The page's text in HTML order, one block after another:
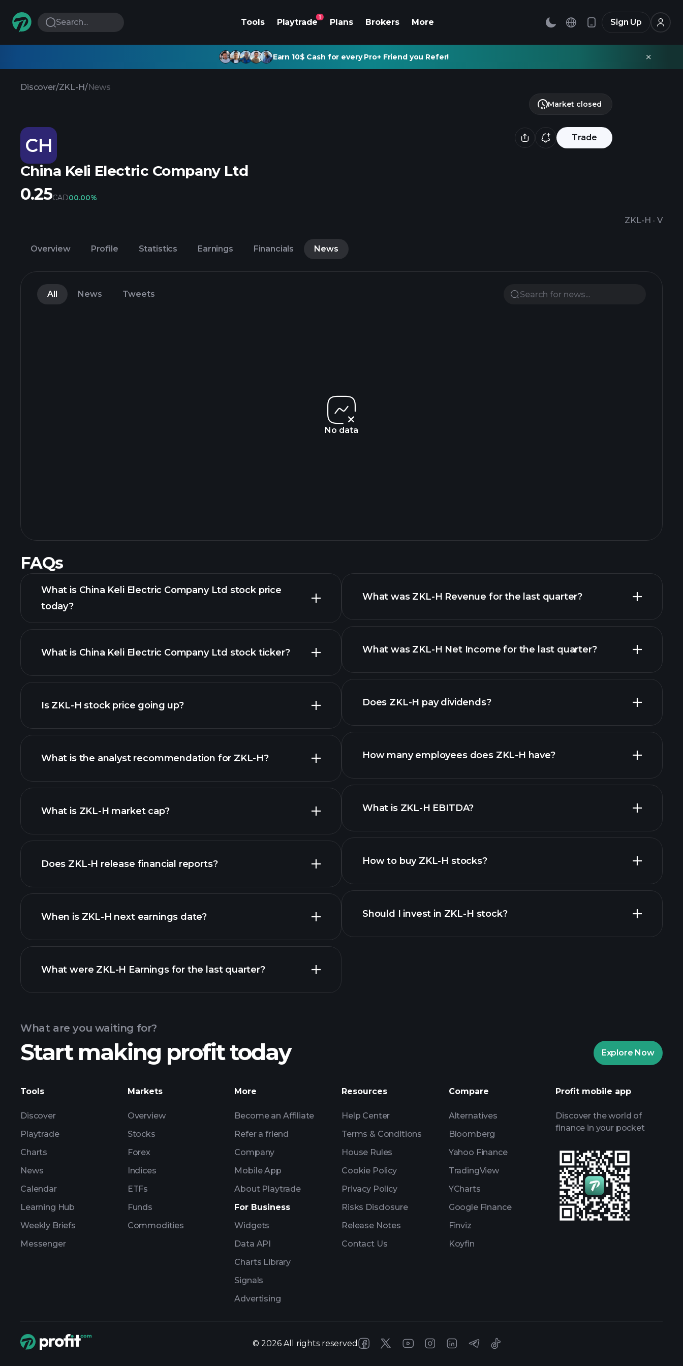
Search... Tools Playtrade
1
Plans Brokers More Sign Up
Earn 10$ Cash for every Pro+ Friend you Refer!
Discover/ZKL-H/News
CH Trade
China Keli Electric Company Ltd
ZKL-H · V
Market closed
0.25CAD00.00%
Overview Profile Statistics Earnings Financials News
All News Tweets
No data
FAQs
What is China Keli Electric Company Ltd stock price
today?
advanced chart
What is China Keli Electric Company Ltd stock ticker?
Is ZKL-H stock price going up?
chart.
What is the analyst recommendation for ZKL-H?
What is ZKL-H market cap?
our list of stocks
Does ZKL-H release financial reports?
ZKL-H financials
When is ZKL-H next earnings date?
Earnings
What were ZKL-H Earnings for the last quarter?
ZKL-H earnings
What was ZKL-H Revenue for the last quarter?
What was ZKL-H Net Income for the last quarter?
financial reports
Does ZKL-H pay dividends?
high-dividend stocks
How many employees does ZKL-H have?
What is ZKL-H EBITDA?
financial reports
How to buy ZKL-H stocks?
Should I invest in ZKL-H stock?
AI-powered daily market insights
Billionaire Portfolios
What are you waiting for?
Start making profit today Explore Now
Tools
Discover
Playtrade
Charts
News
Calendar
Learning Hub
Weekly Briefs
Messenger
Markets
Overview
Stocks
Forex
Indices
ETFs
Funds
Commodities
More
Become an Affiliate
Refer a friend
Company
Mobile App
About Playtrade
For Business
Widgets
Data API
Charts Library
Signals
Advertising
Resources
Help Center
Terms & Conditions
House Rules
Cookie Policy
Privacy Policy
Risks Disclosure
Release Notes
Contact Us
Compare
Alternatives
Bloomberg
Yahoo Finance
TradingView
YCharts
Google Finance
Finviz
Koyfin
Profit mobile app
Discover the world of
finance in your pocket
© 2026 All rights reserved